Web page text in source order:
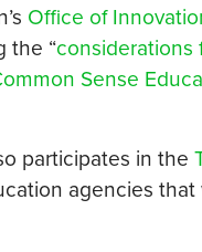
Office of
the “
Sense
participates in the
agencies